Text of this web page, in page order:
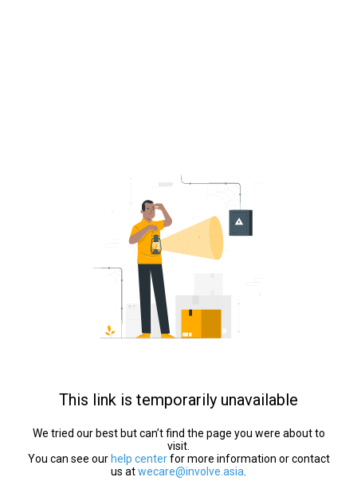
This link is temporarily unavailable
We tried our best but can’t find the page you were about to
visit.
You can see our help centerfor more information or contact
us atwecare@involve.asia